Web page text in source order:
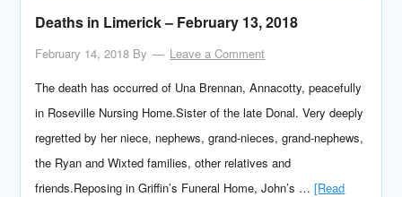
Deaths in Limerick – February 13, 2018
February 14, 2018 By
Leave a Comment
The death has occurred of Una Brennan, Annacotty, peacefully
in Roseville Nursing Home.Sister of the late Donal. Very deeply
regretted by her niece, nephews, grand-nieces, grand-nephews,
the Ryan and Wixted families, other relatives and
friends.Reposing in Griffin’s Funeral Home, John’s …[Read